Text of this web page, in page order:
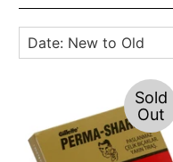
Sold
Out